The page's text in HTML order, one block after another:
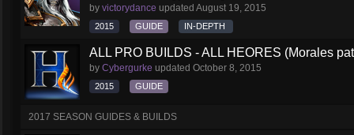
by victorydance updated August 19, 2015
2015 GUIDE IN-DEPTH
ALL PRO BUILDS - ALL HEORES (Morales
by Cybergurke updated October 8, 2015
2015 GUIDE
2017 SEASON GUIDES & BUILDS